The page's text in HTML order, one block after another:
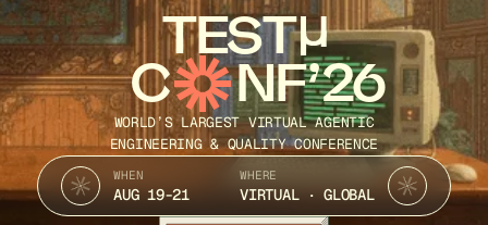
TEST
C NF’26
WORLD’S LARGEST VIRTUAL AGENTIC
ENGINEERING & QUALITY CONFERENCE
WHEN
AUG 19-21
WHERE
VIRTUAL · GLOBAL